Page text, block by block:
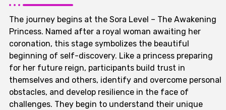
The journey begins at the Sora Level – The Awakening
Princess. Named after a royal woman awaiting her
coronation, this stage symbolizes the beautiful
beginning of self-discovery. Like a princess preparing
for her future reign, participants build trust in
themselves and others, identify and overcome personal
obstacles, and develop resilience in the face of
challenges. They begin to understand their unique